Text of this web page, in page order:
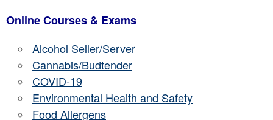
Online Courses & Exams
Alcohol Seller/Server
Cannabis/Budtender
COVID-19
Environmental Health and Safety
Food Allergens